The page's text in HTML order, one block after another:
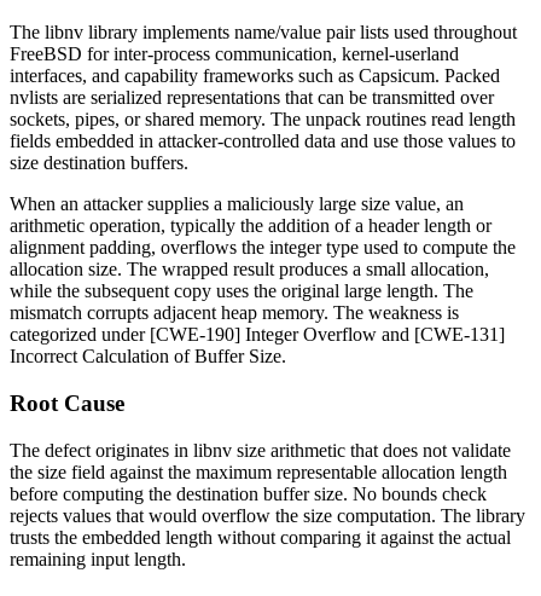
The libnv library implements name/value pair lists used throughout
FreeBSD for inter-process communication, kernel-userland
interfaces, and capability frameworks such as Capsicum. Packed
nvlists are serialized representations that can be transmitted over
sockets, pipes, or shared memory. The unpack routines read length
fields embedded in attacker-controlled data and use those values to
size destination buffers.
When an attacker supplies a maliciously large size value, an
arithmetic operation, typically the addition of a header length or
alignment padding, overflows the integer type used to compute the
allocation size. The wrapped result produces a small allocation,
while the subsequent copy uses the original large length. The
mismatch corrupts adjacent heap memory. The weakness is
categorized under [CWE-190] Integer Overflow and [CWE-131]
Incorrect Calculation of Buffer Size.
Root Cause
The defect originates in libnv size arithmetic that does not validate
the size field against the maximum representable allocation length
before computing the destination buffer size. No bounds check
rejects values that would overflow the size computation. The library
trusts the embedded length without comparing it against the actual
remaining input length.